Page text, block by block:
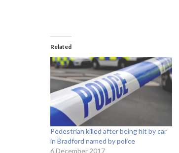
Related
Pedestrian killed after being hit by car
in Bradford named by police
6 December 2017